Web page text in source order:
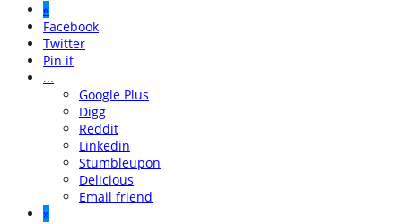
«
Facebook
Twitter
Pin it
...
Google Plus
Digg
Reddit
Linkedin
Stumbleupon
Delicious
Email friend
»